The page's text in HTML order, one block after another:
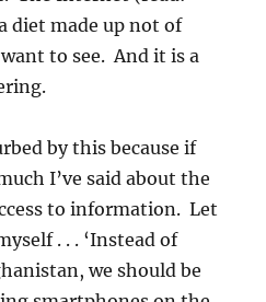
diet made up not of
to see. And it is a
by this because if
I’ve said about the
to information. Let
. . . ‘Instead of
we should be